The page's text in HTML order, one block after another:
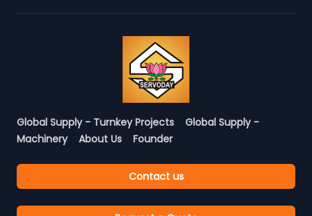
Global Supply - Turnkey Projects
Global Supply -
Machinery
About Us Founder
Contact us